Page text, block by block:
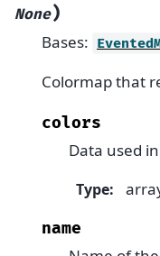
None)
Bases:
Colormap that
colors
Data used
Type:
name